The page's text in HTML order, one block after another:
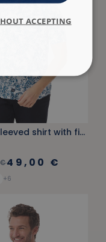
Short-sleeved shirt with fish print blue
49,00 €
+6
ACCEPTING